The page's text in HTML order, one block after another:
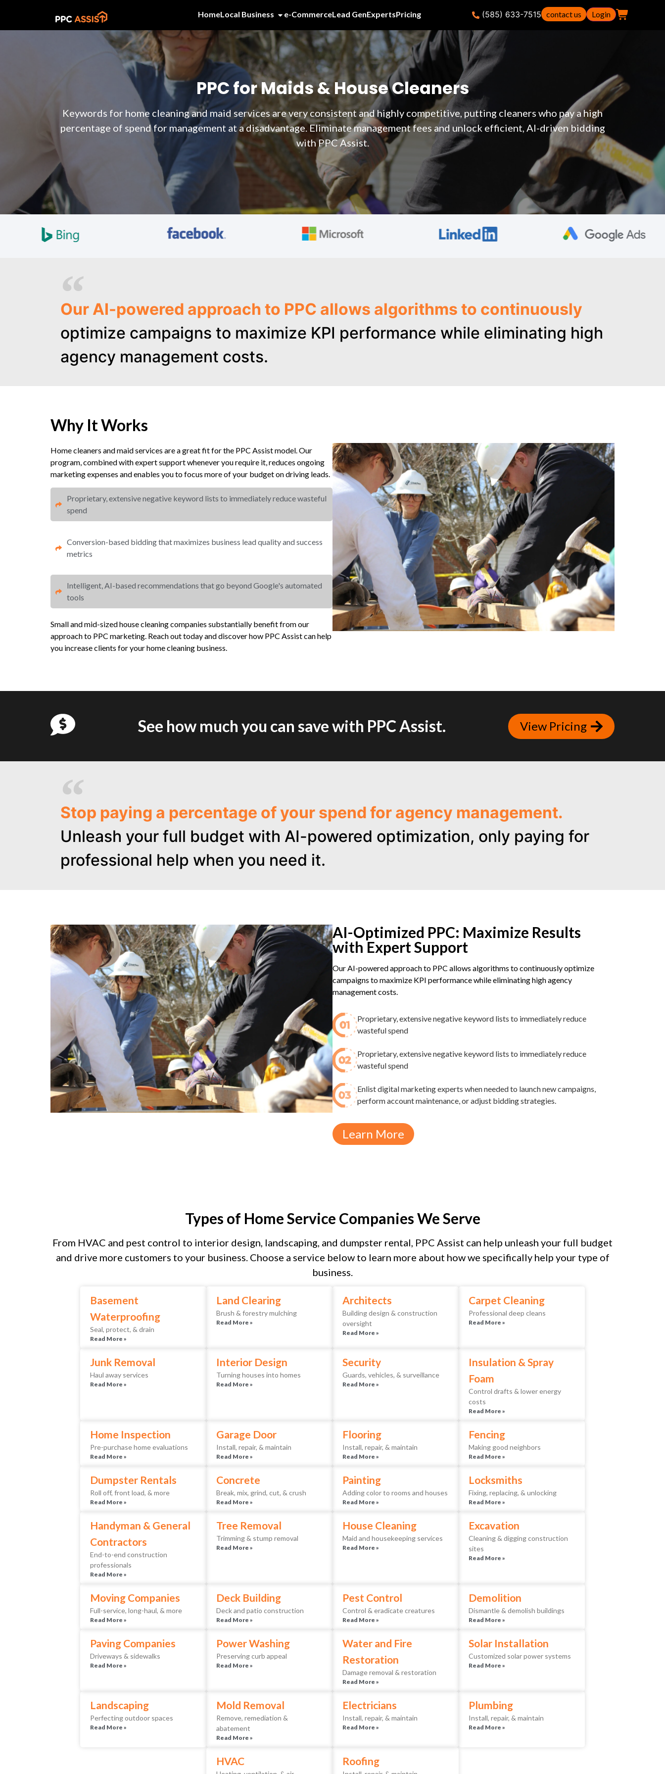
HomeLocal Business e-CommerceLead GenExpertsPricing (585) 633-7515 contact us Login
PPC for Maids & House Cleaners
Keywords for home cleaning and maid services are very consistent and highly competitive, putting cleaners who pay a high
percentage of spend for management at a disadvantage. Eliminate management fees and unlock efficient, AI-driven bidding
with PPC Assist.
Our AI-powered approach to PPC allows algorithms to continuously
optimize campaigns to maximize KPI performance while eliminating high
agency management costs.
Why It Works
Home cleaners and maid services are a great fit for the PPC Assist model. Our
program, combined with expert support whenever you require it, reduces ongoing
marketing expenses and enables you to focus more of your budget on driving leads.
Proprietary, extensive negative keyword lists to immediately reduce wasteful
spend​
Conversion-based bidding that maximizes business lead quality and success
metrics​​
Intelligent, AI-based recommendations that go beyond Google's automated
tools
Small and mid-sized house cleaning companies substantially benefit from our
approach to PPC marketing. Reach out today and discover how PPC Assist can help
you increase clients for your home cleaning business.
See how much you can save with PPC Assist. View Pricing
Stop paying a percentage of your spend for agency management.
Unleash your full budget with AI-powered optimization, only paying for
professional help when you need it.
AI-Optimized PPC: Maximize Results
with Expert Support
Our AI-powered approach to PPC allows algorithms to continuously optimize
campaigns to maximize KPI performance while eliminating high agency
management costs.
Proprietary, extensive negative keyword lists to immediately reduce
wasteful spend​
Proprietary, extensive negative keyword lists to immediately reduce
wasteful spend​
Enlist digital marketing experts when needed to launch new campaigns,
perform account maintenance, or adjust bidding strategies.
Learn More
Types of Home Service Companies We Serve
From HVAC and pest control to interior design, landscaping, and dumpster rental, PPC Assist can help unleash your full budget
and drive more customers to your business. Choose a service below to learn more about how we specifically help your type of
business.
Basement
Waterproofing
Seal, protect, & drain
Read More »
Land Clearing
Brush & forestry mulching
Read More »
Architects
Building design & construction
oversight
Read More »
Carpet Cleaning
Professional deep cleans
Read More »
Junk Removal
Haul away services
Read More »
Interior Design
Turning houses into homes
Read More »
Security
Guards, vehicles, & surveillance
Read More »
Insulation & Spray
Foam
Control drafts & lower energy
costs
Read More »
Home Inspection
Pre-purchase home evaluations
Read More »
Garage Door
Install, repair, & maintain
Read More »
Flooring
Install, repair, & maintain
Read More »
Fencing
Making good neighbors
Read More »
Dumpster Rentals
Roll off, front load, & more
Read More »
Concrete
Break, mix, grind, cut, & crush
Read More »
Painting
Adding color to rooms and houses
Read More »
Locksmiths
Fixing, replacing, & unlocking
Read More »
Handyman & General
Contractors
End-to-end construction
professionals
Read More »
Tree Removal
Trimming & stump removal
Read More »
House Cleaning
Maid and housekeeping services
Read More »
Excavation
Cleaning & digging construction
sites
Read More »
Moving Companies
Full-service, long-haul, & more
Read More »
Deck Building
Deck and patio construction
Read More »
Pest Control
Control & eradicate creatures
Read More »
Demolition
Dismantle & demolish buildings
Read More »
Paving Companies
Driveways & sidewalks
Read More »
Power Washing
Preserving curb appeal
Read More »
Water and Fire
Restoration
Damage removal & restoration
Read More »
Solar Installation
Customized solar power systems
Read More »
Landscaping
Perfecting outdoor spaces
Read More »
Mold Removal
Remove, remediation &
abatement
Read More »
Electricians
Install, repair, & maintain
Read More »
Plumbing
Install, repair, & maintain
Read More »
HVAC Roofing